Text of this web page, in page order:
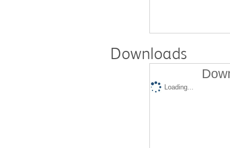
Downloads
Loading...